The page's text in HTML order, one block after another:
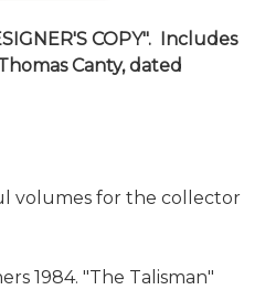
COPY". Includes
Canty, dated
volumes for the collector
1984. "The Talisman"